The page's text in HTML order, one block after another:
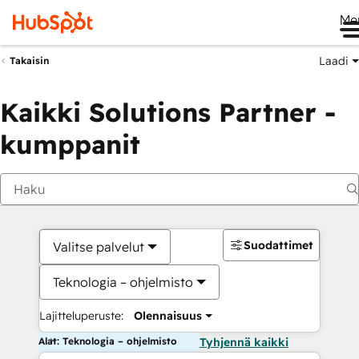
Takaisin Laadi
Kaikki Solutions Partner -
kumppanit
Valitse palvelut
Teknologia – ohjelmisto
Lajitteluperuste: Olennaisuus
Suodattimet
Alat: Teknologia – ohjelmisto Tyhjennä kaikki